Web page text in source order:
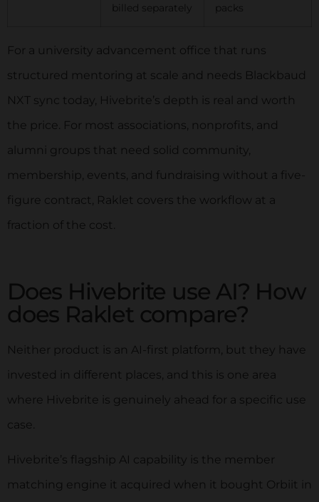
billed separately
packs
For a university advancement office that runs
structured mentoring at scale and needs Blackbaud
NXT sync today, Hivebrite’s depth is real and worth
the price. For most associations, nonprofits, and
alumni groups that need solid community,
membership, events, and fundraising without a five-
figure contract, Raklet covers the workflow at a
fraction of the cost.
Does Hivebrite use AI? How
does Raklet compare?
Neither product is an AI-first platform, but they have
invested in different places, and this is one area
where Hivebrite is genuinely ahead for a specific use
case.
Hivebrite’s flagship AI capability is the member
matching engine it acquired when it bought Orbiit in